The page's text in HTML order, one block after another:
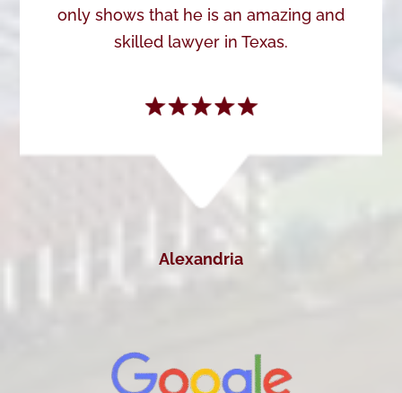
only shows that he is an amazing and
skilled lawyer in Texas.
Alexandria